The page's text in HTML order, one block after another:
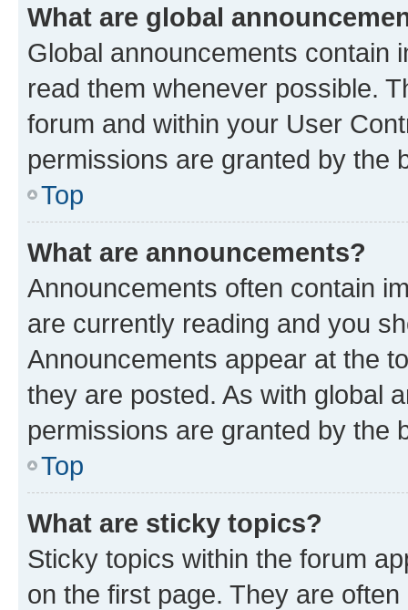
What are global
Global announcements contain
read them whenever possible.
forum and within your User
permissions are granted by the
Top
What are announcements?
Announcements often contain
are currently reading and you
Announcements appear at the
they are posted. As with global
permissions are granted by the
Top
What are sticky topics?
Sticky topics within the forum
on the first page. They are